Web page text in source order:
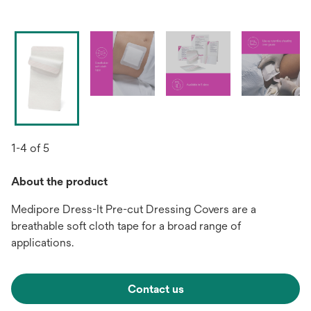
1-4 of 5
About the product
Medipore Dress-It Pre-cut Dressing Covers are a
breathable soft cloth tape for a broad range of
applications.
Contact us